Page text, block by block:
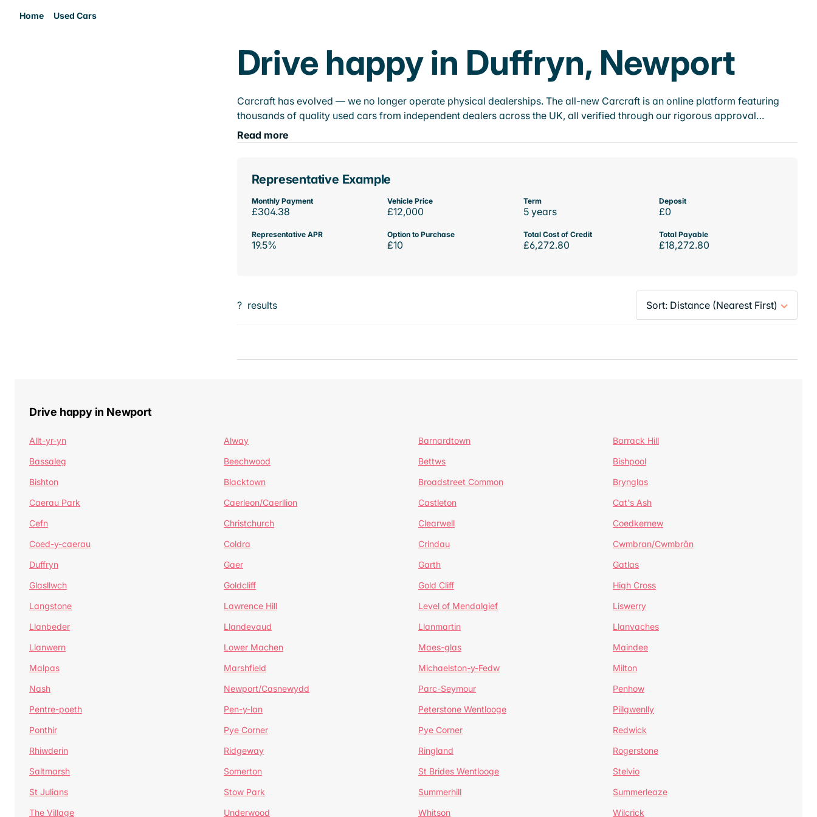
Home Used Cars
Drive happy in Duffryn, Newport
Carcraft has evolved — we no longer operate physical dealerships. The all-new Carcraft is an online platform featuring
thousands of quality used cars from independent dealers across the UK, all verified through our rigorous approval…
Read more
Representative Example
Monthly Payment
£304.38
Vehicle Price
£12,000
Term
5 years
Deposit
£0
Representative APR
19.5%
Option to Purchase
£10
Total Cost of Credit
£6,272.80
Total Payable
£18,272.80
? results
Drive happy in Newport
Allt-yr-yn Alway Barnardtown
Barrack Hill
Bassaleg
Beechwood Bettws
Bishpool
Bishton
Blacktown Broadstreet Common
Brynglas
Caerau Park
Caerleon/Caerllion Castleton
Cat's Ash
Cefn
Christchurch Clearwell
Coedkernew
Coed-y-caerau
Coldra Crindau
Cwmbran/Cwmbrân
Duffryn
Gaer Garth
Gatlas
Glasllwch
Goldcliff Gold Cliff
High Cross
Langstone
Lawrence Hill Level of Mendalgief
Liswerry
Llanbeder
Llandevaud Llanmartin
Llanvaches
Llanwern
Lower Machen Maes-glas
Maindee
Malpas
Marshfield Michaelston-y-Fedw
Milton
Nash
Newport/Casnewydd Parc-Seymour
Penhow
Pentre-poeth
Pen-y-lan Peterstone Wentlooge
Pillgwenlly
Ponthir
Pye Corner Pye Corner
Redwick
Rhiwderin
Ridgeway Ringland
Rogerstone
Saltmarsh
Somerton St Brides Wentlooge
Stelvio
St Julians
Stow Park Summerhill
Summerleaze
The Village
Underwood Whitson Wilcrick